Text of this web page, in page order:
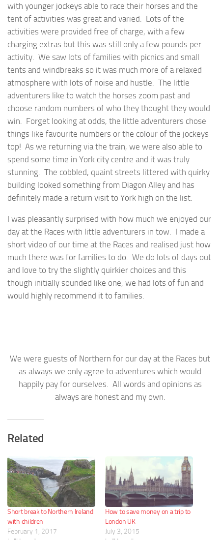
with younger jockeys able to race their horses and the
tent of activities was great and varied. Lots of the
activities were provided free of charge, with a few
charging extras but this was still only a few pounds per
activity. We saw lots of families with picnics and small
tents and windbreaks so it was much more of a relaxed
atmosphere with lots of noise and hustle. The little
adventurers like to watch the horses zoom past and
choose random numbers of who they thought they would
win. Forget looking at odds, the little adventurers chose
things like favourite numbers or the colour of the jockeys
top! As we returning via the train, we were also able to
spend some time in York city centre and it was truly
stunning. The cobbled, quaint streets littered with quirky
building looked something from Diagon Alley and has
definitely made a return visit to York high on the list.
I was pleasantly surprised with how much we enjoyed our
day at the Races with little adventurers in tow. I made a
short video of our time at the Races and realised just how
much there was for families to do. We do lots of days out
and love to try the slightly quirkier choices and this
though initially sounded like one, we had lots of fun and
would highly recommend it to families.
We were guests of Northern for our day at the Races but
as always we only agree to adventures which would
happily pay for ourselves. All words and opinions as
always are honest and my own.
Related
Short break to Northern Ireland
with children
February 1, 2017
How to save money on a trip to
London UK
July 3, 2015